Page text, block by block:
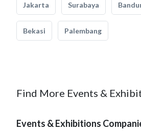
Jakarta Surabaya
Bekasi Palembang
Find More Events &
Events & Exhibitions